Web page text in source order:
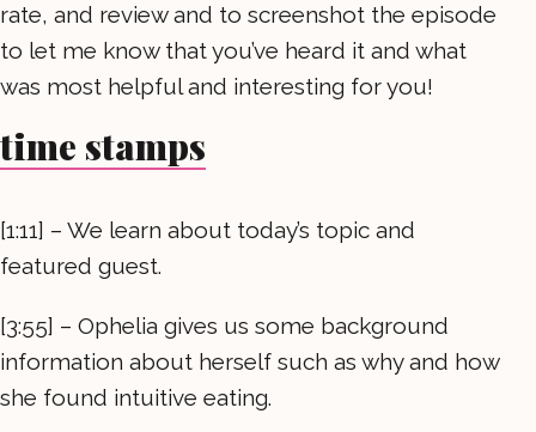
rate, and review and to screenshot the episode
to let me know that you’ve heard it and what
was most helpful and interesting for you!
time stamps
[1:11] – We learn about today’s topic and
featured guest.
[3:55] – Ophelia gives us some background
information about herself such as why and how
she found intuitive eating.